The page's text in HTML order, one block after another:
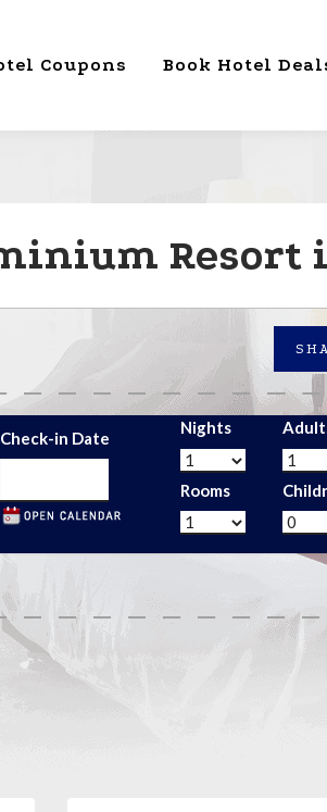
Coupons Book Hotel
Resort
Check-in Date
Nights
Rooms